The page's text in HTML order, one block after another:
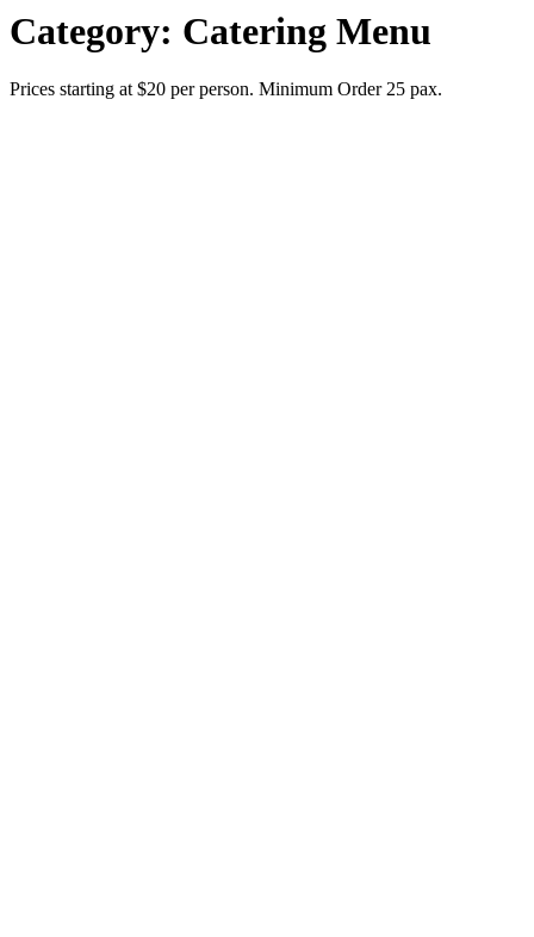
Category: Catering Menu
Prices starting at $20 per person. Minimum Order 25 pax.